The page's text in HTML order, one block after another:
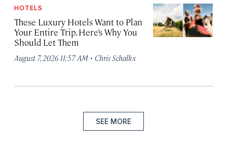
HOTELS
These Luxury Hotels Want to Plan
Your Entire Trip. Here’s Why You
Should Let Them
August 7, 2026 11:57 AM · Chris Schalkx
SEE MORE